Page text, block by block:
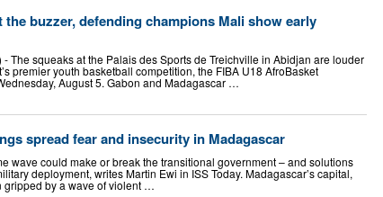
the buzzer, defending champions Mali show early
- The squeaks at the Palais des Sports de Treichville in Abidjan are louder
premier youth basketball competition, the FIBA U18 AfroBasket
August 5. Gabon and Madagascar …
spread fear and insecurity in Madagascar
wave could make or break the transitional government – and solutions
deployment, writes Martin Ewi in ISS Today. Madagascar’s capital,
gripped by a wave of violent …